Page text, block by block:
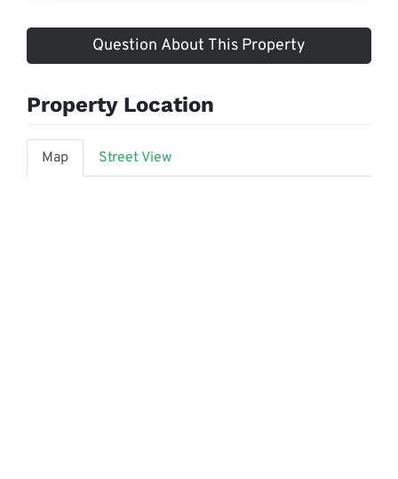
Question About This Property
Property Location
Map Street View